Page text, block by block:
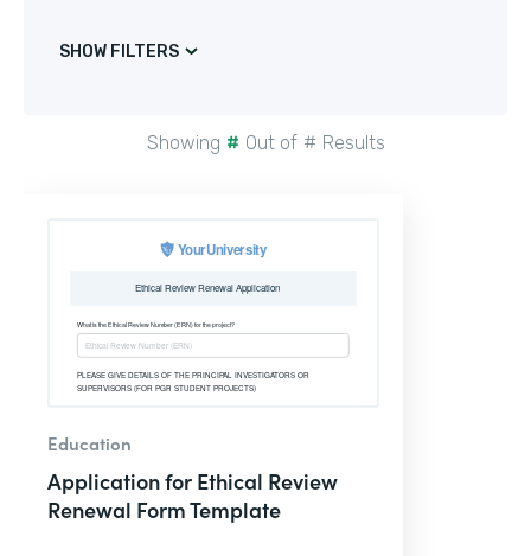
SHOW FILTERS
Showing # Out of # Results
Education
Application for Ethical Review
Renewal Form Template